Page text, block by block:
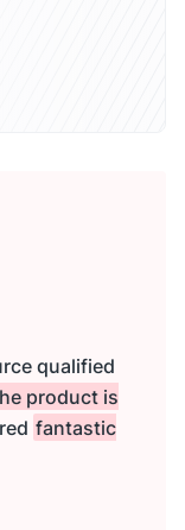
qualified
product is
fantastic